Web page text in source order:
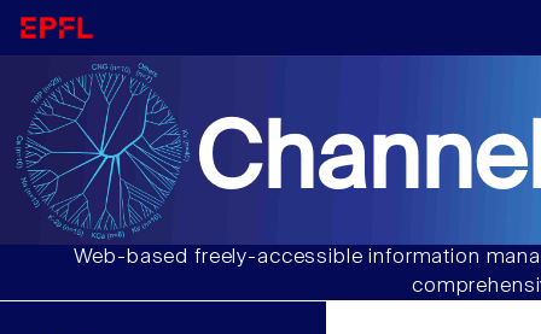
Web-based freely-accessible information